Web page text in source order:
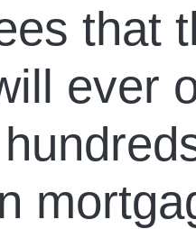
that
ever